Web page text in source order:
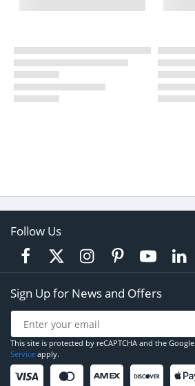
Follow Us
Sign Up for News and Offers
This site is protected by reCAPTCHA and the Google
Service apply.